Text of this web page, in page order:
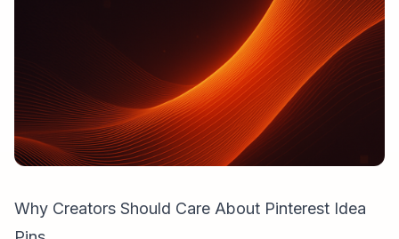
Why Creators Should Care About Pinterest Idea